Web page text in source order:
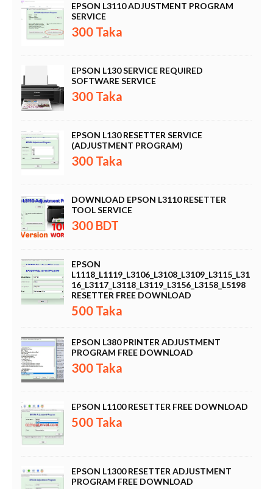
EPSON L3110 ADJUSTMENT PROGRAM
SERVICE
300 Taka
EPSON L130 SERVICE REQUIRED
SOFTWARE SERVICE
300 Taka
EPSON L130 RESETTER SERVICE
(ADJUSTMENT PROGRAM)
300 Taka
DOWNLOAD EPSON L3110 RESETTER
TOOL SERVICE
300 BDT
EPSON
L1118_L1119_L3106_L3108_L3109_L3115_L31
16_L3117_L3118_L3119_L3156_L3158_L5198
RESETTER FREE DOWNLOAD
500 Taka
EPSON L380 PRINTER ADJUSTMENT
PROGRAM FREE DOWNLOAD
300 Taka
EPSON L1100 RESETTER FREE DOWNLOAD
500 Taka
EPSON L1300 RESETTER ADJUSTMENT
PROGRAM FREE DOWNLOAD